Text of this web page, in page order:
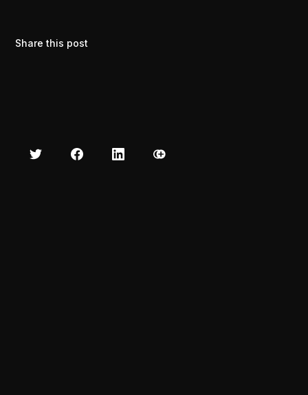
Share this post